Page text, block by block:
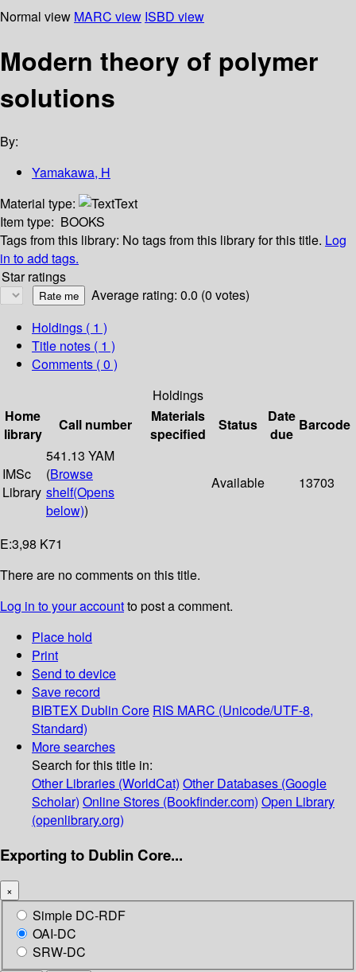
Normal view MARC view ISBD view
Modern theory of polymer
solutions
By:
Yamakawa, H
Material type:
Text
Item type: BOOKS
Tags from this library: No tags from this library for this title. Log
in to add tags.
Star ratings
Average rating: 0.0 (0 votes)
Holdings ( 1 )
Title notes ( 1 )
Comments ( 0 )
Holdings
Home
library
Call number
Materials
specified
Status
Date
due
Barcode
IMSc
Library
541.13 YAM
(Browse
shelf(Opens
below))
Available 13703
E:3,98 K71
There are no comments on this title.
Log in to your accountto post a comment.
Place hold
Print
Send to device
Save record
BIBTEX Dublin Core RIS MARC (Unicode/UTF-8,
Standard)
More searches
Search for this title in:
Other Libraries (WorldCat) Other Databases (Google
Scholar) Online Stores (Bookfinder.com) Open Library
(openlibrary.org)
Exporting to Dublin Core...
×
Simple DC-RDF
OAI-DC
SRW-DC